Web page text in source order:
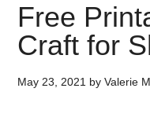
Free
Craft for
May 23, 2021 byValerie